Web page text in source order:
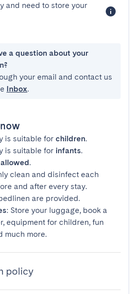
and need to store your
a question about your
your email and contact us
Inbox.
is suitable for children.
is suitable for infants.
.
clean and disinfect each
and after every stay.
are provided.
: Store your luggage, book a
equipment for children, fun
much more.
policy